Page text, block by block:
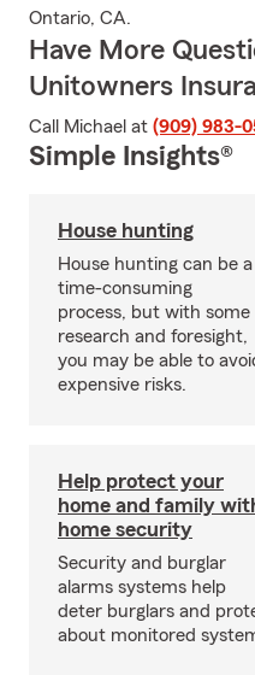
Ontario, CA.
Have More
Unitowners
Call Michael at (909) 983-
Simple Insights®
House hunting
House hunting can be a
time-consuming
process, but with some
research and foresight,
you may be able to
expensive risks.
Help protect your
home and family
home security
Security and burglar
alarms systems help
deter burglars and
about monitored